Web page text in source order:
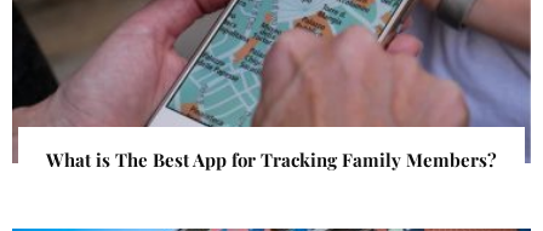
What is The Best App for Tracking Family Members?